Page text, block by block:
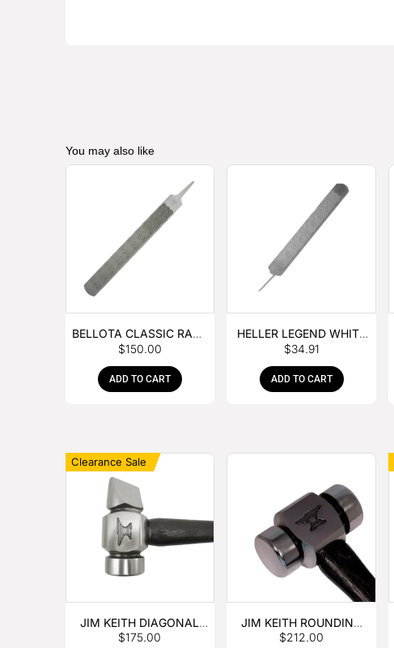
You may also like
BELLOTA CLASSIC RASP
– BOX OF 6
$150.00
ADD TO CART
HELLER LEGEND WHITE
TANG
$34.91
ADD TO CART
Clearance Sale
JIM KEITH DIAGONAL
PEIN HAMMER
$175.00
JIM KEITH ROUNDING
HAMMER
$212.00